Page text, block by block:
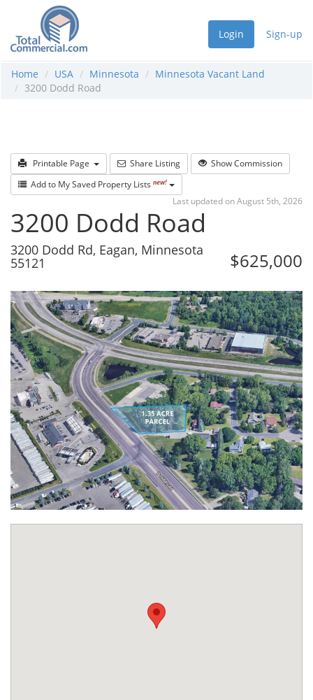
Login Sign-up
Home USA Minnesota
Minnesota Vacant Land
3200 Dodd Road
Printable Page Share Listing
Show Commission
Add to My Saved Property Lists new!
Last updated on August 5th, 2026
3200 Dodd Road
$625,000
3200 Dodd Rd, Eagan, Minnesota
55121